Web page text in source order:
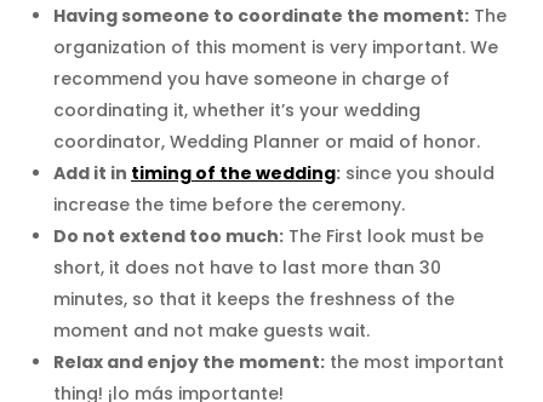
Having someone to coordinate the moment: The
organization of this moment is very important. We
recommend you have someone in charge of
coordinating it, whether it’s your wedding
coordinator, Wedding Planner or maid of honor.
Add it in timing of the wedding: since you should
increase the time before the ceremony.
Do not extend too much: The First look must be
short, it does not have to last more than 30
minutes, so that it keeps the freshness of the
moment and not make guests wait.
Relax and enjoy the moment: the most important
thing! ¡lo más importante!